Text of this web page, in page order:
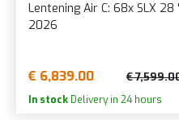
Lentening Air C: 68x SLX
2026
€ 6,839.00 €
In stock Delivery in 24 hours